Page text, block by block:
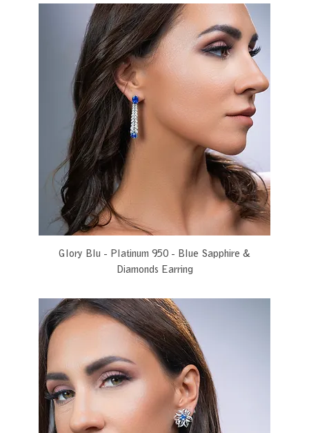
Glory Blu - Platinum 950 - Blue Sapphire &
Diamonds Earring